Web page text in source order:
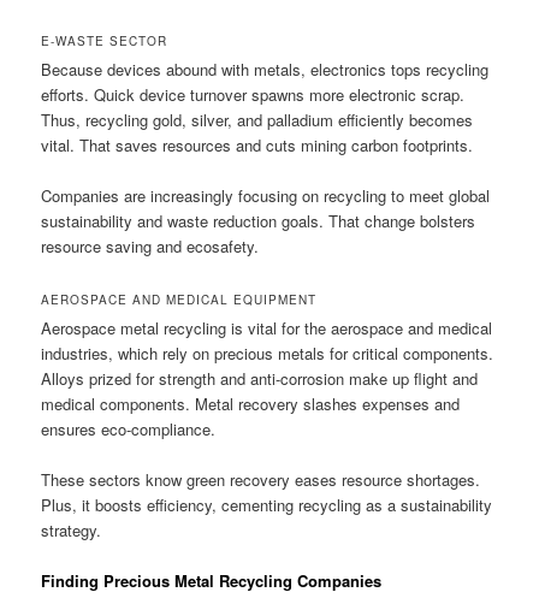
E-WASTE SECTOR
Because devices abound with metals, electronics tops recycling
efforts. Quick device turnover spawns more electronic scrap.
Thus, recycling gold, silver, and palladium efficiently becomes
vital. That saves resources and cuts mining carbon footprints.
Companies are increasingly focusing on recycling to meet global
sustainability and waste reduction goals. That change bolsters
resource saving and ecosafety.
AEROSPACE AND MEDICAL EQUIPMENT
Aerospace metal recycling is vital for the aerospace and medical
industries, which rely on precious metals for critical components.
Alloys prized for strength and anti-corrosion make up flight and
medical components. Metal recovery slashes expenses and
ensures eco-compliance.
These sectors know green recovery eases resource shortages.
Plus, it boosts efficiency, cementing recycling as a sustainability
strategy.
Finding Precious Metal Recycling Companies